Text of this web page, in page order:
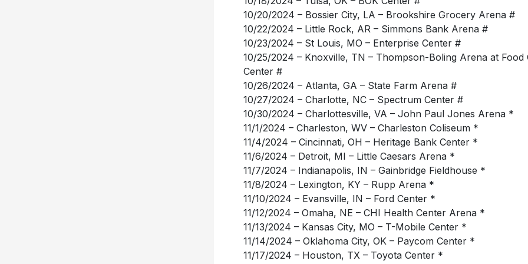
10/20/2024 – Bossier City, LA – Brookshire Grocery Arena #
10/22/2024 – Little Rock, AR – Simmons Bank Arena #
10/23/2024 – St Louis, MO – Enterprise Center #
10/25/2024 – Knoxville, TN – Thompson-Boling Arena at Food
Center #
10/26/2024 – Atlanta, GA – State Farm Arena #
10/27/2024 – Charlotte, NC – Spectrum Center #
10/30/2024 – Charlottesville, VA – John Paul Jones Arena *
11/1/2024 – Charleston, WV – Charleston Coliseum *
11/4/2024 – Cincinnati, OH – Heritage Bank Center *
11/6/2024 – Detroit, MI – Little Caesars Arena *
11/7/2024 – Indianapolis, IN – Gainbridge Fieldhouse *
11/8/2024 – Lexington, KY – Rupp Arena *
11/10/2024 – Evansville, IN – Ford Center *
11/12/2024 – Omaha, NE – CHI Health Center Arena *
11/13/2024 – Kansas City, MO – T-Mobile Center *
11/14/2024 – Oklahoma City, OK – Paycom Center *
11/17/2024 – Houston, TX – Toyota Center *